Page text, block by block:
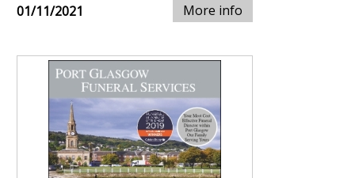
01/11/2021 More info